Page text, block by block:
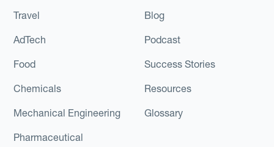
Travel
AdTech
Food
Chemicals
Mechanical Engineering
Pharmaceutical
Blog
Podcast
Success Stories
Resources
Glossary